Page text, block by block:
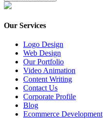
Our Services
Logo Design
Web Design
Our Portfolio
Video Animation
Content Writing
Contact Us
Corporate Profile
Blog
Ecommerce Development